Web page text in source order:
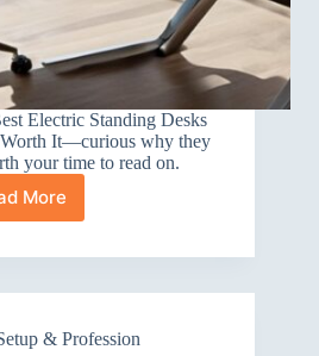
Electric Standing Desks
It—curious why they
your time to read on.
More
10
Electric
Desks
Executives
& Profession